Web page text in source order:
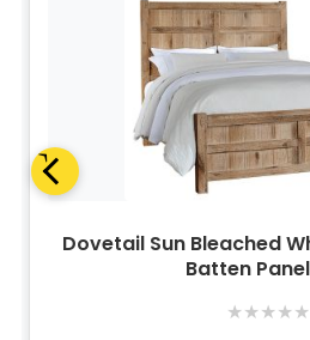
Dovetail Sun Bleached
Batten
★★★★★